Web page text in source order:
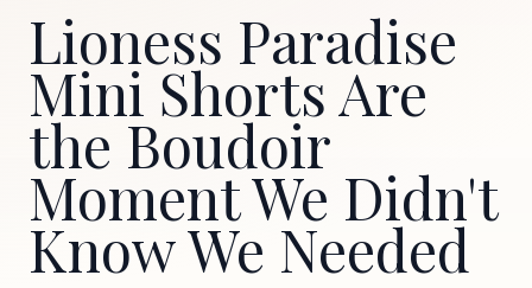
Lioness Paradise
Mini Shorts Are
the Boudoir
Moment We Didn't
Know We Needed